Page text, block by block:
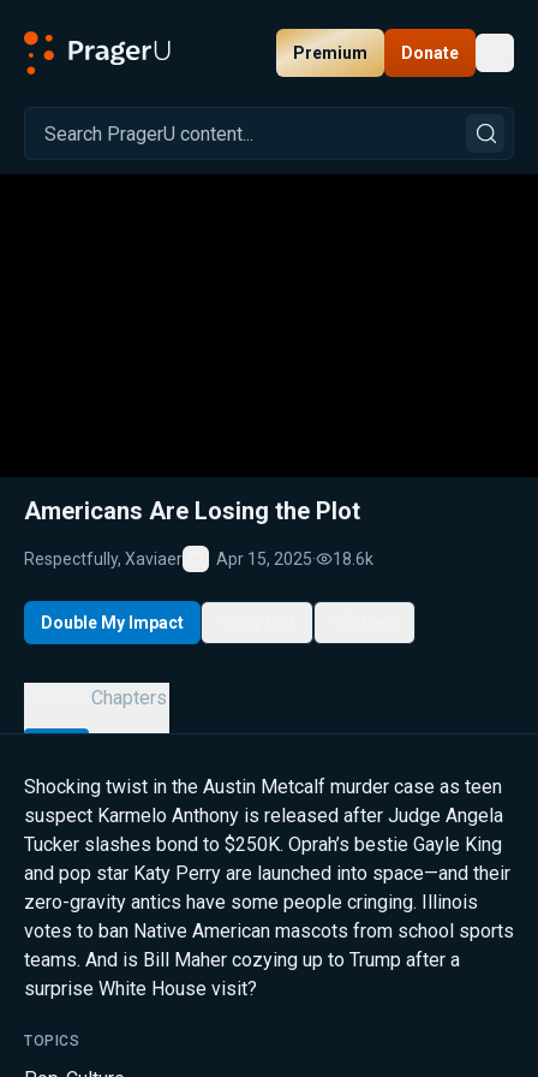
Premium Donate
Related: Close
Americans Are Losing the Plot
Respectfully, Xaviaer
Favorite
Apr 15, 2025· 18.6k
Double My Impact
Chapters
Shocking twist in the Austin Metcalf murder case as teen
suspect Karmelo Anthony is released after Judge Angela
Tucker slashes bond to $250K. Oprah’s bestie Gayle King
and pop star Katy Perry are launched into space—and their
zero-gravity antics have some people cringing. Illinois
votes to ban Native American mascots from school sports
teams. And is Bill Maher cozying up to Trump after a
surprise White House visit?
TOPICS